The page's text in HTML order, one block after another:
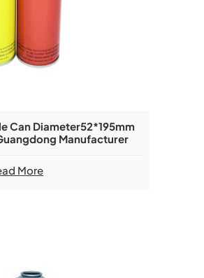
Can Diameter52*195mm
Manufacturer
More